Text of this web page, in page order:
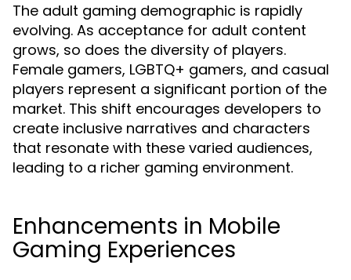
The adult gaming demographic is rapidly
evolving. As acceptance for adult content
grows, so does the diversity of players.
Female gamers, LGBTQ+ gamers, and casual
players represent a significant portion of the
market. This shift encourages developers to
create inclusive narratives and characters
that resonate with these varied audiences,
leading to a richer gaming environment.
Enhancements in Mobile
Gaming Experiences